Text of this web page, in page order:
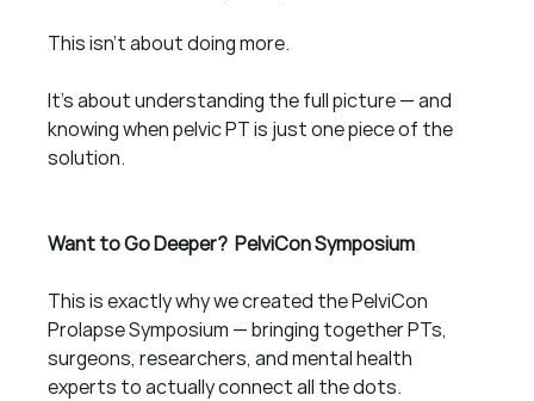
This isn’t about doing more.
It’s about understanding the full picture — and
knowing when pelvic PT is just one piece of the
solution.
Want to Go Deeper?  PelviCon Symposium
This is exactly why we created the PelviCon
Prolapse Symposium — bringing together PTs,
surgeons, researchers, and mental health
experts to actually connect all the dots.